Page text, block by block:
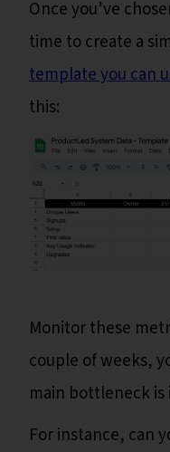
Once you’ve
time to create a
template you can
this:
Monitor these
couple of weeks,
main bottleneck is
For instance, can